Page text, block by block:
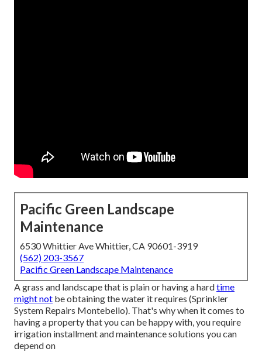
Pacific Green Landscape
Maintenance
6530 Whittier Ave Whittier, CA 90601-3919
(562) 203-3567
Pacific Green Landscape Maintenance
A grass and landscape that is plain or having a hardtime
might not be obtaining the water it requires (Sprinkler
System Repairs Montebello). That's why when it comes to
having a property that you can be happy with, you require
irrigation installment and maintenance solutions you can
depend on